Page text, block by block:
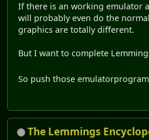
If there is an working emulator
will probably even do the
graphics are totally different.
But I want to complete
So push those
The Lemmings